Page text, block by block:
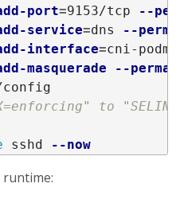
port=9153/tcp
--
service=dns
--
interface=cni-
masquerade
--
to
sshd --now
runtime: